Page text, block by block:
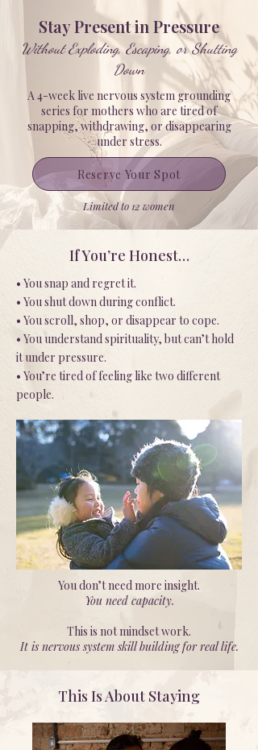
Stay Present in Pressure
Without Exploding, Escaping, or Shutting
Down
A 4-week live nervous system grounding
series for mothers who are tired of
snapping, withdrawing, or disappearing
under stress.
Reserve Your Spot
Limited to 12 women
If You’re Honest…
• You snap and regret it.
• You shut down during conflict.
• You scroll, shop, or disappear to cope.
• You understand spirituality, but can’t hold
it under pressure.
• You’re tired of feeling like two different
people.
You don’t need more insight.
You need capacity.
This is not mindset work.
It is nervous system skill building for real life.
This Is About Staying